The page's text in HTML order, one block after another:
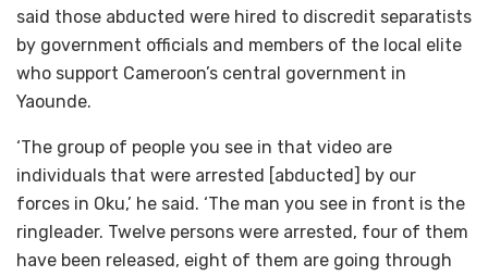
said those abducted were hired to discredit separatists
by government officials and members of the local elite
who support Cameroon’s central government in
Yaounde.
‘The group of people you see in that video are
individuals that were arrested [abducted] by our
forces in Oku,’ he said. ‘The man you see in front is the
ringleader. Twelve persons were arrested, four of them
have been released, eight of them are going through